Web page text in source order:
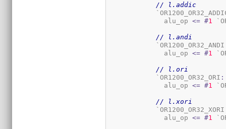
// l.addic
	      alu_op
<= #1
// l.andi
	    `OR1200_OR32_ANDI
	      alu_op
<= #1
// l.ori
	    `OR1200_OR32_ORI
:
	      alu_op
<= #1
// l.xori
	    `OR1200_OR32_XORI
	      alu_op
<= #1